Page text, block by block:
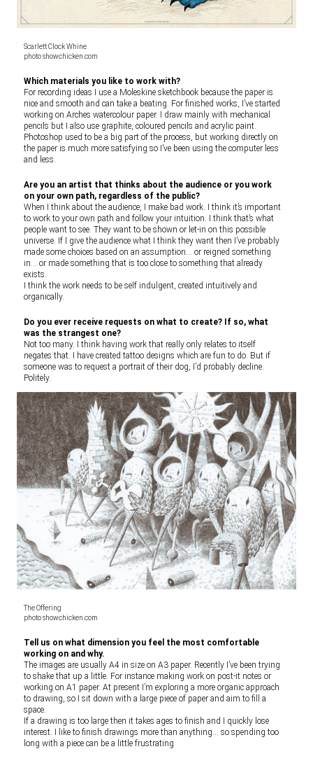
Scarlett Clock Whine
photo showchicken.com
Which materials you like to work with?
For recording ideas I use a Moleskine sketchbook because the paper is
nice and smooth and can take a beating. For finished works, I’ve started
working on Arches watercolour paper. I draw mainly with mechanical
pencils but I also use graphite, coloured pencils and acrylic paint.
Photoshop used to be a big part of the process, but working directly on
the paper is much more satisfying so I’ve been using the computer less
and less.
Are you an artist that thinks about the audience or you work
on your own path, regardless of the public?
When I think about the audience, I make bad work. I think it’s important
to work to your own path and follow your intuition. I think that’s what
people want to see. They want to be shown or let-in on this possible
universe. If I give the audience what I think they want then I’ve probably
made some choices based on an assumption… or reigned something
in… or made something that is too close to something that already
exists.
I think the work needs to be self indulgent, created intuitively and
organically.
Do you ever receive requests on what to create? If so, what
was the strangest one?
Not too many. I think having work that really only relates to itself
negates that. I have created tattoo designs which are fun to do. But if
someone was to request a portrait of their dog, I’d probably decline.
Politely.
The Offering
photo showchicken.com
Tell us on what dimension you feel the most comfortable
working on and why.
The images are usually A4 in size on A3 paper. Recently I’ve been trying
to shake that up a little. For instance making work on post-it notes or
working on A1 paper. At present I’m exploring a more organic approach
to drawing, so I sit down with a large piece of paper and aim to fill a
space.
If a drawing is too large then it takes ages to finish and I quickly lose
interest. I like to finish drawings more than anything… so spending too
long with a piece can be a little frustrating